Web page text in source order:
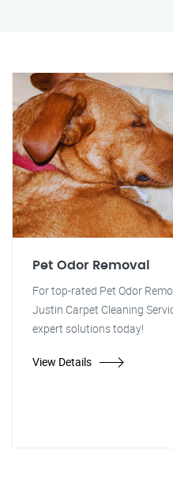
Pet Odor Removal
For top-rated Pet Odor
Justin Carpet Cleaning
expert solutions today!
View Details